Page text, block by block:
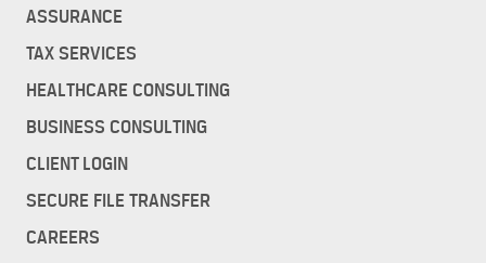
ASSURANCE
TAX SERVICES
HEALTHCARE CONSULTING
BUSINESS CONSULTING
CLIENT LOGIN
SECURE FILE TRANSFER
CAREERS